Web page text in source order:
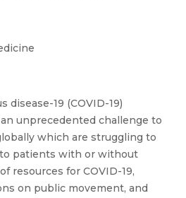
disease-19 (COVID-19)
unprecedented challenge to
which are struggling to
patients with or without
resources for COVID-19,
on public movement, and